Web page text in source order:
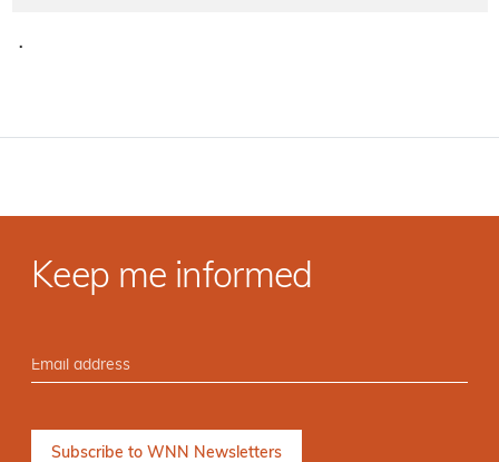
·
Keep me informed